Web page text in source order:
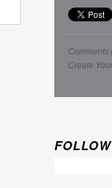
Comments
Create